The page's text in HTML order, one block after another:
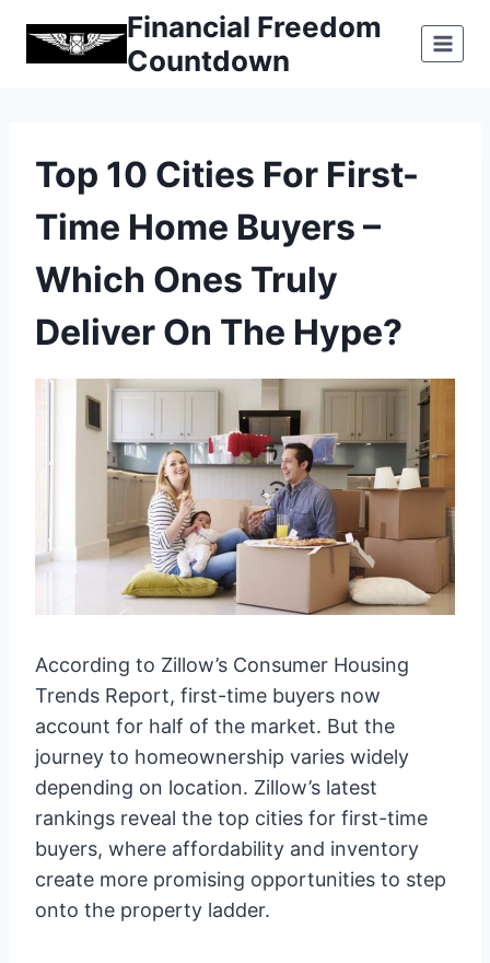
Financial Freedom
Countdown
Top 10 Cities For First-
Time Home Buyers –
Which Ones Truly
Deliver On The Hype?
According to Zillow’s Consumer Housing
Trends Report, first-time buyers now
account for half of the market. But the
journey to homeownership varies widely
depending on location. Zillow’s latest
rankings reveal the top cities for first-time
buyers, where affordability and inventory
create more promising opportunities to step
onto the property ladder.